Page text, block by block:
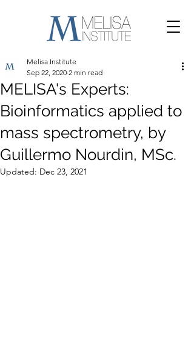
MELISA's Experts:
Bioinformatics applied to
mass spectrometry, by
Guillermo Nourdin, MSc.
Melisa Institute
Sep 22, 2020 2 min read
Updated: Dec 23, 2021